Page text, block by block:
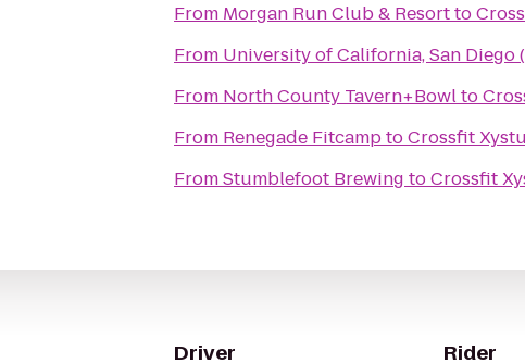
From Morgan Run Club & Resortto
From University of California, San Diego
From North County Tavern+Bowlto
From Renegade FitcamptoCrossfit
FromStumblefoot Brewing toCrossfit
Driver Rider